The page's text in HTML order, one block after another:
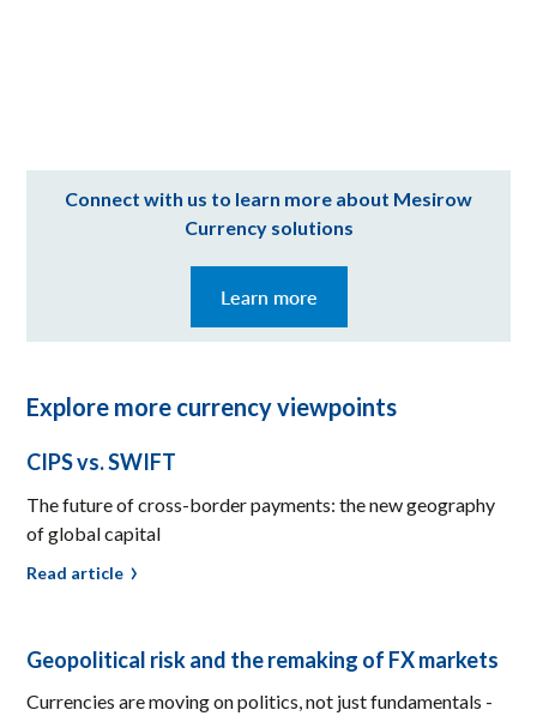
Connect with us to learn more about Mesirow
Currency solutions
Learn more
Explore more currency viewpoints
CIPS vs. SWIFT
The future of cross-border payments: the new geography
of global capital
Read article
Geopolitical risk and the remaking of FX markets
Currencies are moving on politics, not just fundamentals -